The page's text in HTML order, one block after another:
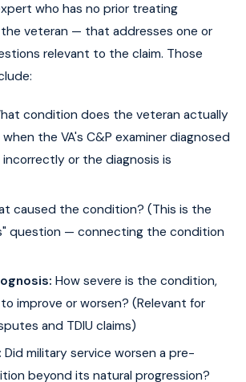
who has no prior treating
veteran — that addresses one or
relevant to the claim. Those
condition does the veteran actually
the VA's C&P examiner diagnosed
or the diagnosis is
caused the condition? (This is the
question — connecting the condition
How severe is the condition,
improve or worsen? (Relevant for
and TDIU claims)
Did military service worsen a pre-
beyond its natural progression?